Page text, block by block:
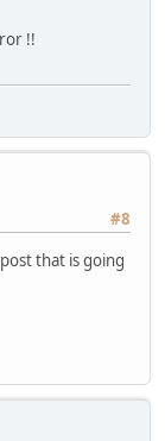
!!
#8
that is going